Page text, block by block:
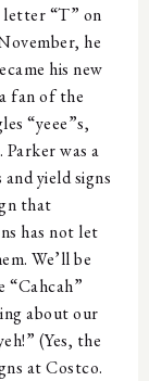
letter “T” on
he
his new
fan of the
“yeee”s,
was a
yield signs
that
has not let
We’ll be
“Cahcah”
about our
(Yes, the
at Costco.